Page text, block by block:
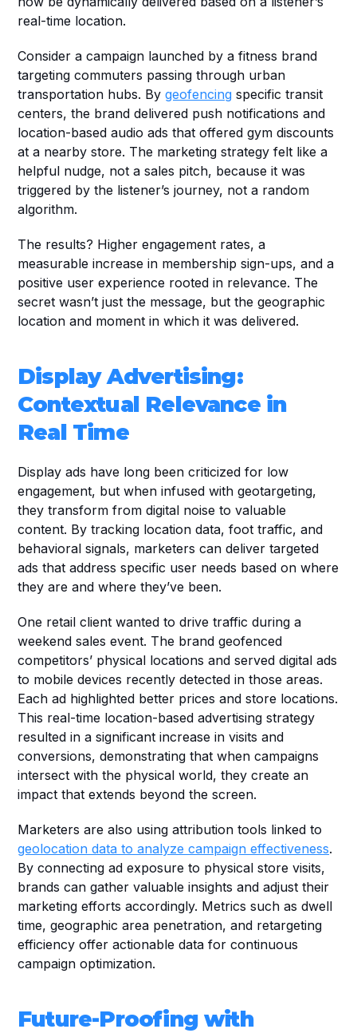
real-time location.
Consider a campaign launched by a fitness brand
targeting commuters passing through urban
transportation hubs. By geofencing specific transit
centers, the brand delivered push notifications and
location-based audio ads that offered gym discounts
at a nearby store. The marketing strategy felt like a
helpful nudge, not a sales pitch, because it was
triggered by the listener’s journey, not a random
algorithm.
The results? Higher engagement rates, a
measurable increase in membership sign-ups, and a
positive user experience rooted in relevance. The
secret wasn’t just the message, but the geographic
location and moment in which it was delivered.
Display Advertising:
Contextual Relevance in
Real Time
Display ads have long been criticized for low
engagement, but when infused with geotargeting,
they transform from digital noise to valuable
content. By tracking location data, foot traffic, and
behavioral signals, marketers can deliver targeted
ads that address specific user needs based on where
they are and where they’ve been.
One retail client wanted to drive traffic during a
weekend sales event. The brand geofenced
competitors’ physical locations and served digital ads
to mobile devices recently detected in those areas.
Each ad highlighted better prices and store locations.
This real-time location-based advertising strategy
resulted in a significant increase in visits and
conversions, demonstrating that when campaigns
intersect with the physical world, they create an
impact that extends beyond the screen.
geolocation data to analyze campaign effectiveness.
By connecting ad exposure to physical store visits,
brands can gather valuable insights and adjust their
marketing efforts accordingly. Metrics such as dwell
time, geographic area penetration, and retargeting
efficiency offer actionable data for continuous
campaign optimization.
Future-Proofing with